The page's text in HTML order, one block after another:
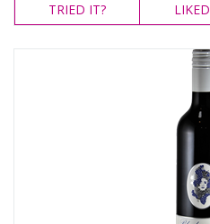
TRIED IT? LIKED